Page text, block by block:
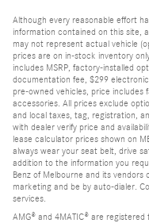
Although every reasonable effort
information contained on this site,
may not represent actual vehicle
prices are on in-stock inventory
includes MSRP, factory-installed
documentation fee, $299
pre-owned vehicles, price includes
accessories. All prices exclude
and local taxes, tag, registration,
with dealer verify price and
lease calculator prices shown on
always wear your seat belt, drive
addition to the information you
Benz of Melbourne and its
marketing and be by auto-dialer.
services.
AMG® and 4MATIC® are